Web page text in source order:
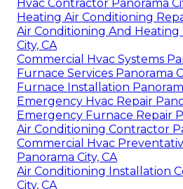
Hvac Contractor Panorama
Heating Air Conditioning
Air Conditioning And Heating
City, CA
Commercial Hvac Systems
Furnace Services Panorama
Furnace Installation
Emergency Hvac Repair
Emergency Furnace Repair
Air Conditioning Contractor
Commercial Hvac
Panorama City, CA
Air Conditioning Installation
City, CA